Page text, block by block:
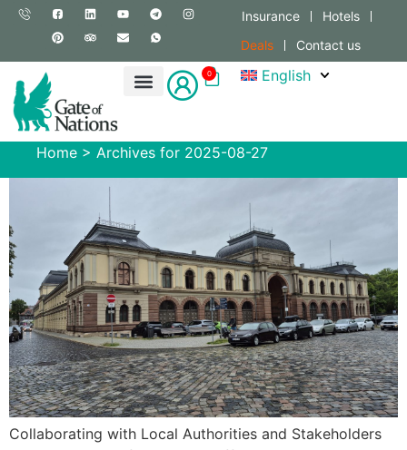
Insurance
Hotels
Deals
Contact us
0 English
Home > Archives for 2025-08-27
Collaborating with Local Authorities and Stakeholders